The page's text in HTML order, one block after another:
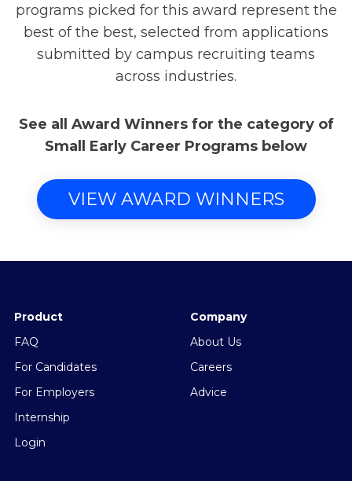
programs picked for this award represent the
best of the best, selected from applications
submitted by campus recruiting teams
across industries.
See all Award Winners for the category of
Small Early Career Programs below
VIEW AWARD WINNERS
Product
FAQ
For Candidates
For Employers
Internship
Login
Company
About Us
Careers
Advice